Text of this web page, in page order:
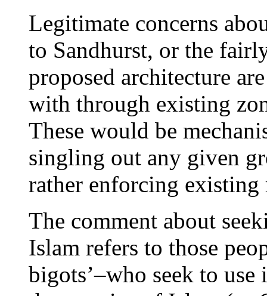
Legitimate concerns
to Sandhurst, or the
proposed architecture
with through existing
These would be
singling out any given
rather enforcing existing
The comment about
Islam refers to those
bigots’–who seek to